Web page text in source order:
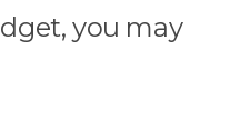
you may